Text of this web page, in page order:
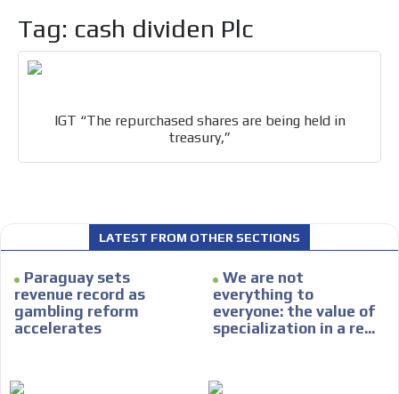
Tag: cash dividen Plc
IGT “The repurchased shares are being held in
treasury,”
LATEST FROM OTHER SECTIONS
Paraguay sets
revenue record as
gambling reform
accelerates
We are not
everything to
everyone: the value of
specialization in a re...